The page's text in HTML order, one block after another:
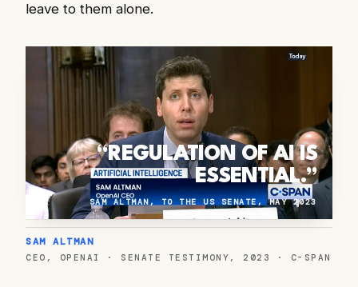
leave to them alone.
“REGULATION OF AI IS
ESSENTIAL.”
SAM ALTMAN, TO THE US SENATE, MAY 2023
SAM ALTMAN
CEO, OPENAI · SENATE TESTIMONY, 2023 · C-SPAN